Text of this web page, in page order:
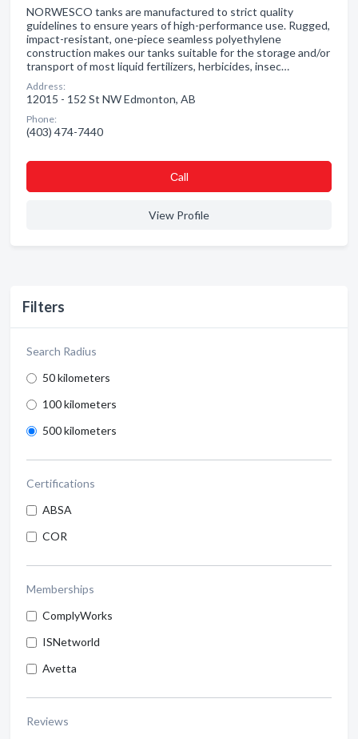
Filters
Search Radius
50 kilometers
100 kilometers
500 kilometers
Certifications
ABSA
COR
Memberships
ComplyWorks
ISNetworld
Avetta
Reviews
NORWESCO tanks are manufactured to strict quality
guidelines to ensure years of high-performance use. Rugged,
impact-resistant, one-piece seamless polyethylene
construction makes our tanks suitable for the storage and/or
transport of most liquid fertilizers, herbicides, insec…
Address:
12015 - 152 St NW Edmonton, AB
Phone:
(403) 474-7440
Сall
View Profile